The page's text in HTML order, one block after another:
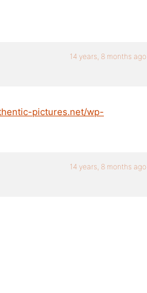
14 years, 8 months ago
pictures.net/wp-
14 years, 8 months ago